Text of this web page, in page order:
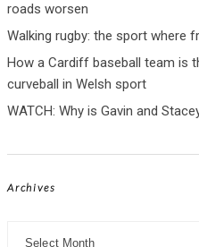
roads worsen
Walking rugby: the sport where
How a Cardiff baseball team is
curveball in Welsh sport
WATCH: Why is Gavin and
Archives